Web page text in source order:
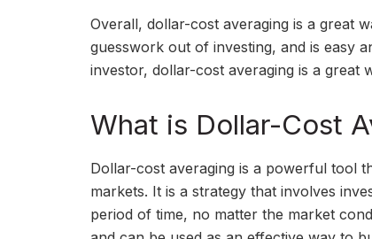
Overall, dollar-cost averaging is a great
guesswork out of investing, and is easy
investor, dollar-cost averaging is a great
What is Dollar-Cost
Dollar-cost averaging is a powerful tool
markets. It is a strategy that involves
period of time, no matter the market